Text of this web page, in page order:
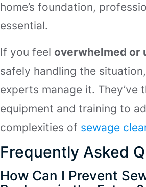
home’s foundation,
essential.
If you feel overwhelmed or
safely handling the
experts manage it. They’ve
equipment and training to
complexities of sewage
Frequently Asked
How Can I Prevent